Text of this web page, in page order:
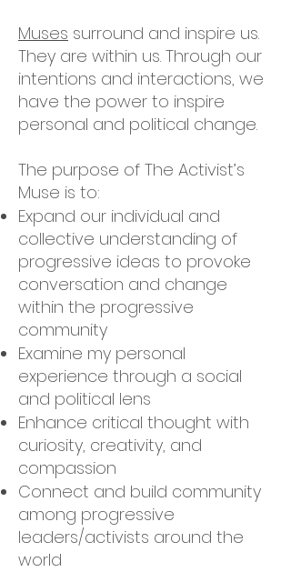
Muses surround and inspire us.
They are within us. Through our
intentions and interactions, we
have the power to inspire
personal and political change.
The purpose of The Activist’s
Muse is to:
Expand our individual and
collective understanding of
progressive ideas to provoke
conversation and change
within the progressive
community
Examine my personal
experience through a social
and political lens
Enhance critical thought with
curiosity, creativity, and
compassion
Connect and build community
among progressive
leaders/activists around the
world